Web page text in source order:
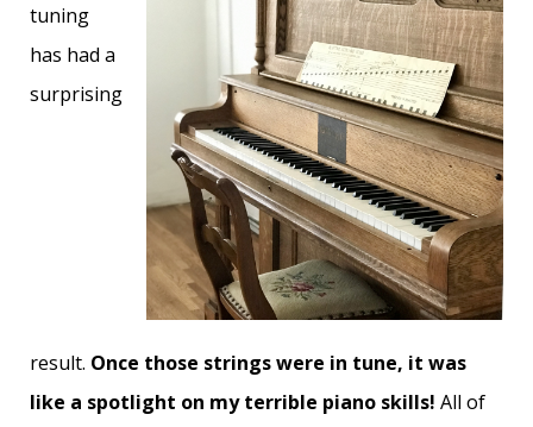
tuning
has had a
surprising
result. Once those strings were in tune, it was
like a spotlight on my terrible piano skills! All of